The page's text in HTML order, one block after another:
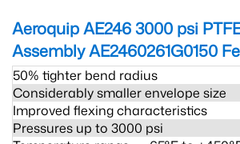
Aeroquip AE246 3000 psi
Assembly AE2460261G0150
50% tighter bend radius
Considerably smaller envelope size
Improved flexing characteristics
Pressures up to 3000 psi